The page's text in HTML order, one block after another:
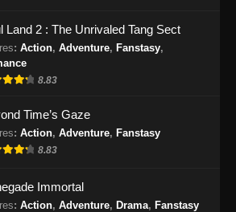
Land 2 : The Unrivaled Tang Sect
: Action, Adventure, Fanstasy,
8.83
Time’s Gaze
: Action, Adventure, Fanstasy
8.83
Immortal
: Action, Adventure, Drama, Fanstasy